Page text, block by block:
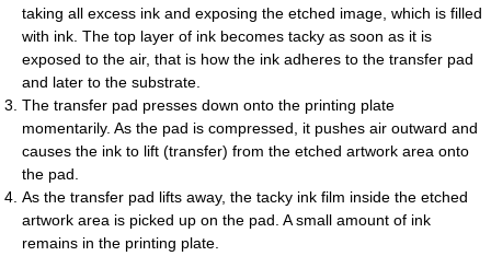
taking all excess ink and exposing the etched image, which is filled
with ink. The top layer of ink becomes tacky as soon as it is
exposed to the air, that is how the ink adheres to the transfer pad
and later to the substrate.
The transfer pad presses down onto the printing plate
momentarily. As the pad is compressed, it pushes air outward and
causes the ink to lift (transfer) from the etched artwork area onto
the pad.
As the transfer pad lifts away, the tacky ink film inside the etched
artwork area is picked up on the pad. A small amount of ink
remains in the printing plate.